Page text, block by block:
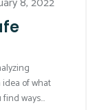
of what
ways...